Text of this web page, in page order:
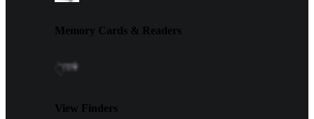
Memory Cards & Readers
View Finders